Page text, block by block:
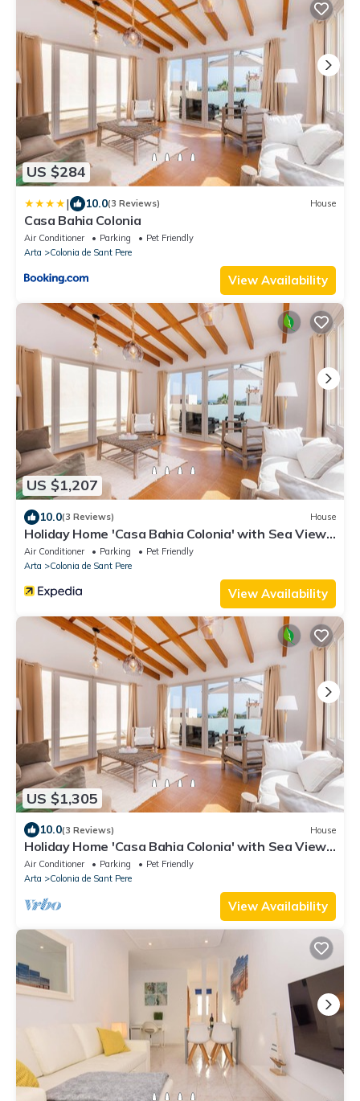
US $284
| 10.0(3 Reviews) House
Casa Bahia Colonia
Air Conditioner Parking
Pet Friendly
Arta
Colonia de Sant Pere
View Availability
US $1,207
10.0(3 Reviews) House
Holiday Home 'Casa Bahia Colonia' with Sea View,
Garden & Wi-Fi
Air Conditioner Parking
Pet Friendly
Arta
Colonia de Sant Pere
View Availability
US $1,305
10.0(3 Reviews) House
Holiday Home 'Casa Bahia Colonia' with Sea View,
Garden & Wi-Fi
Air Conditioner Parking
Pet Friendly
Arta
Colonia de Sant Pere
View Availability